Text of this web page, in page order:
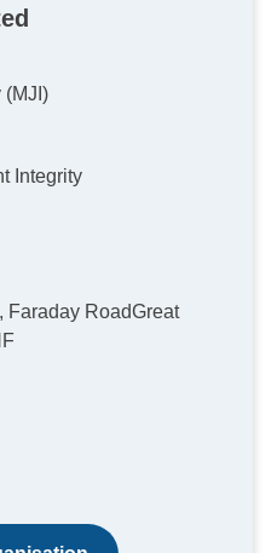
(MJI)
Integrity
Faraday RoadGreat